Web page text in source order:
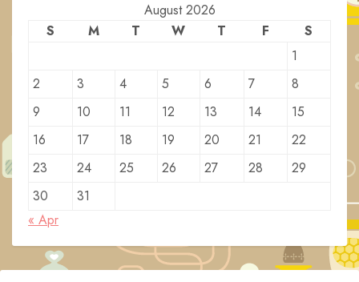
August 2026
S
M T W T F
S
1
2
3 4 5 6 7
8
9
10 11 12 13 14
15
16
17 18 19 20 21
22
23
24 25 26 27 28
29
30
31
« Apr